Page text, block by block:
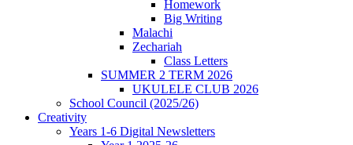
Homework
Big Writing
Malachi
Zechariah
Class Letters
SUMMER 2 TERM 2026
UKULELE CLUB 2026
School Council (2025/26)
Creativity
Years 1-6 Digital Newsletters